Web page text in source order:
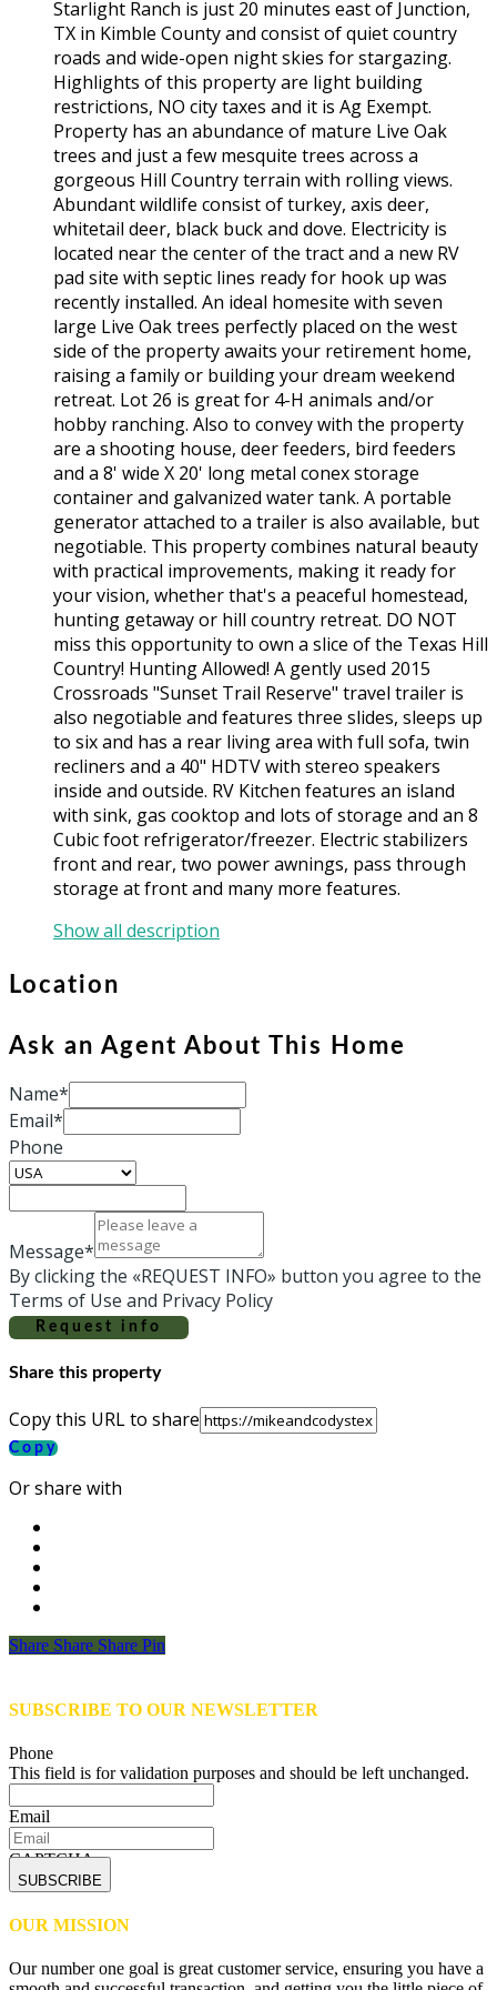
Starlight Ranch is just 20 minutes east of Junction,
TX in Kimble County and consist of quiet country
roads and wide-open night skies for stargazing.
Highlights of this property are light building
restrictions, NO city taxes and it is Ag Exempt.
Property has an abundance of mature Live Oak
trees and just a few mesquite trees across a
gorgeous Hill Country terrain with rolling views.
Abundant wildlife consist of turkey, axis deer,
whitetail deer, black buck and dove. Electricity is
located near the center of the tract and a new RV
pad site with septic lines ready for hook up was
recently installed. An ideal homesite with seven
large Live Oak trees perfectly placed on the west
side of the property awaits your retirement home,
raising a family or building your dream weekend
retreat. Lot 26 is great for 4-H animals and/or
hobby ranching. Also to convey with the property
are a shooting house, deer feeders, bird feeders
and a 8' wide X 20' long metal conex storage
container and galvanized water tank. A portable
generator attached to a trailer is also available, but
negotiable. This property combines natural beauty
with practical improvements, making it ready for
your vision, whether that's a peaceful homestead,
hunting getaway or hill country retreat. DO NOT
miss this opportunity to own a slice of the Texas Hill
Country! Hunting Allowed! A gently used 2015
Crossroads "Sunset Trail Reserve" travel trailer is
also negotiable and features three slides, sleeps up
to six and has a rear living area with full sofa, twin
recliners and a 40" HDTV with stereo speakers
inside and outside. RV Kitchen features an island
with sink, gas cooktop and lots of storage and an 8
Cubic foot refrigerator/freezer. Electric stabilizers
front and rear, two power awnings, pass through
storage at front and many more features.
Show all description
Location
Ask an Agent About This Home
Name*
Email*
Phone
Message*
By clicking the «REQUEST INFO» button you agree to the
Terms of Use and Privacy Policy
Request info
Share this property
Copy this URL to share
Copy
Or share with
Share
Share Share Share Pin
SUBSCRIBE TO OUR NEWSLETTER
Phone
This field is for validation purposes and should be left unchanged.
Email
CAPTCHA
OUR MISSION
Our number one goal is great customer service, ensuring you have a